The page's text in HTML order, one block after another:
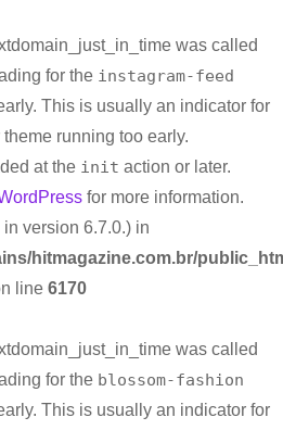
was called
for the instagram-feed
This is usually an indicator for
running too early.
at the init action or later.
for more information.
version 6.7.0.) in
hitmagazine.com.br/
line 6170
was called
for the blossom-fashion
This is usually an indicator for